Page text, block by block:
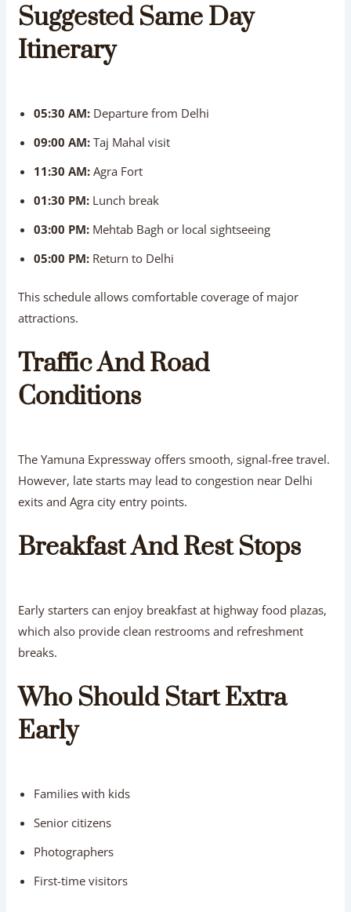
Suggested Same Day
Itinerary
05:30 AM: Departure from Delhi
09:00 AM: Taj Mahal visit
11:30 AM: Agra Fort
01:30 PM: Lunch break
03:00 PM: Mehtab Bagh or local sightseeing
05:00 PM: Return to Delhi
This schedule allows comfortable coverage of major
attractions.
Traffic And Road
Conditions
The Yamuna Expressway offers smooth, signal-free travel.
However, late starts may lead to congestion near Delhi
exits and Agra city entry points.
Breakfast And Rest Stops
Early starters can enjoy breakfast at highway food plazas,
which also provide clean restrooms and refreshment
breaks.
Who Should Start Extra
Early
Families with kids
Senior citizens
Photographers
First-time visitors